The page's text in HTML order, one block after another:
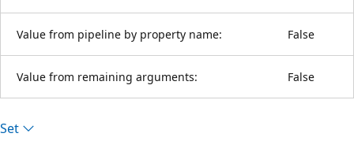
Value from pipeline by property name: False
Value from remaining arguments: False
Set